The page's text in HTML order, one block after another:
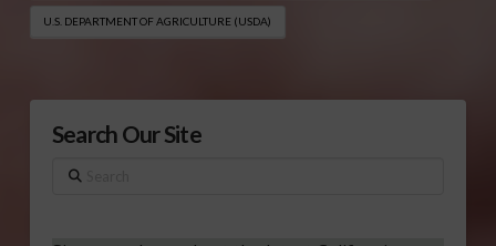
U.S. DEPARTMENT OF AGRICULTURE (USDA)
Search Our Site
Search